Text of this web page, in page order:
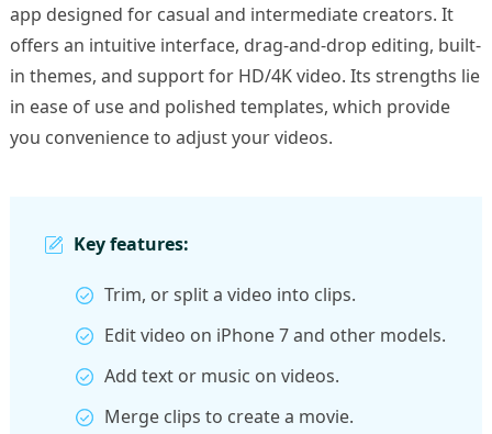
app designed for casual and intermediate creators. It
offers an intuitive interface, drag-and-drop editing, built-
in themes, and support for HD/4K video. Its strengths lie
in ease of use and polished templates, which provide
you convenience to adjust your videos.
Key features:
Trim, or split a video into clips.
Edit video on iPhone 7 and other models.
Add text or music on videos.
Merge clips to create a movie.